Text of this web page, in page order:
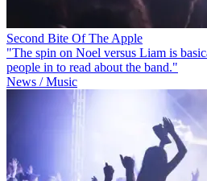
Second Bite Of The Apple
"The spin on Noel versus Liam is
people in to read about the band."
News / Music